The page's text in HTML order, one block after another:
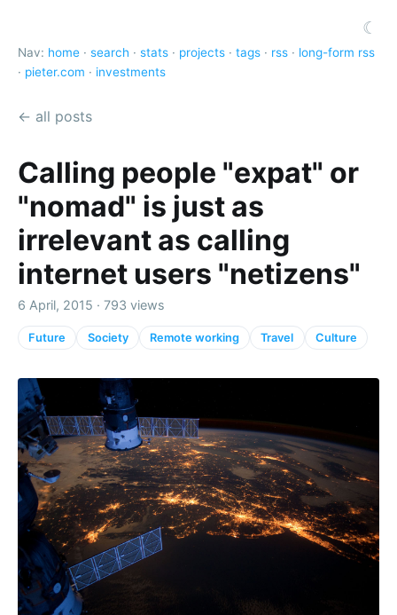
☾
Nav: home · search · stats · projects · tags · rss · long-form rss
· pieter.com · investments
← all posts
Calling people "expat" or
"nomad" is just as
irrelevant as calling
internet users "netizens"
6 April, 2015 · 793 views
Future Society Remote working Travel Culture